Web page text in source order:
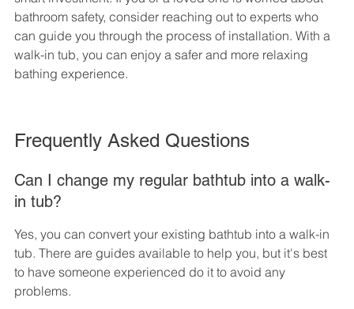
bathroom safety, consider reaching out to experts who
can guide you through the process of installation. With a
walk-in tub, you can enjoy a safer and more relaxing
bathing experience.
Frequently Asked Questions
Can I change my regular bathtub into a walk-
in tub?
Yes, you can convert your existing bathtub into a walk-in
tub. There are guides available to help you, but it's best
to have someone experienced do it to avoid any
problems.